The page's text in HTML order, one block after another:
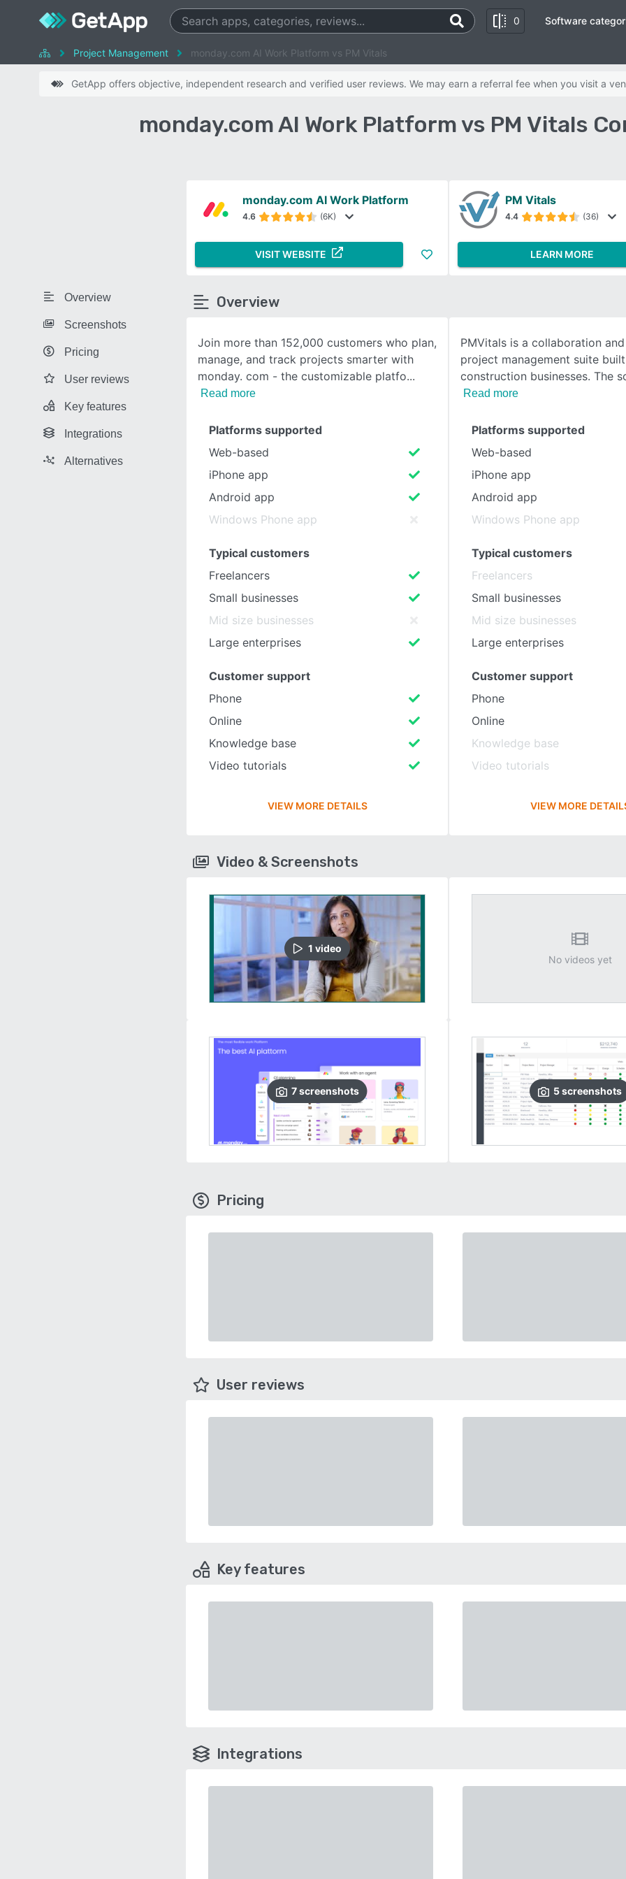
0
SEE COMPARISON
Software
Project Management monday.com AI Work Platform vs PM Vitals
GetApp offers objective, independent research and verified user reviews. We may earn a referral fee when you visit a
monday.com AI Work Platform vs PM Vitals
Overview
Screenshots
Pricing
User reviews
Key features
Integrations
Alternatives
monday.com AI Work Platform
4.6 (6K)
VISIT WEBSITE
PM Vitals
4.4 (36)
LEARN MORE
Overview
Join more than 152,000 customers who plan,
manage, and track projects smarter with
monday. com - the customizable platfo
Read more
PMVitals is a collaboration
project management suite
construction businesses. The
Read more
Platforms supported
Web-based
iPhone app
Android app
Windows Phone app
Typical customers
Freelancers
Small businesses
Mid size businesses
Large enterprises
Customer support
Phone
Online
Knowledge base
Video tutorials
VIEW MORE DETAILS
Platforms supported
Web-based
iPhone app
Android app
Windows Phone app
Typical customers
Freelancers
Small businesses
Mid size businesses
Large enterprises
Customer support
Phone
Online
Knowledge base
Video tutorials
VIEW MORE
Video & Screenshots
1 video
7 screenshots
No videos yet
5screenshots
Pricing
User reviews
Key features
Integrations